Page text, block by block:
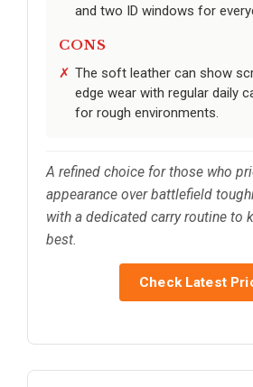
and two ID windows for
CONS
The soft leather can show
edge wear with regular daily
for rough environments.
A refined choice for those who
appearance over battlefield
with a dedicated carry routine to
best.
Check Latest